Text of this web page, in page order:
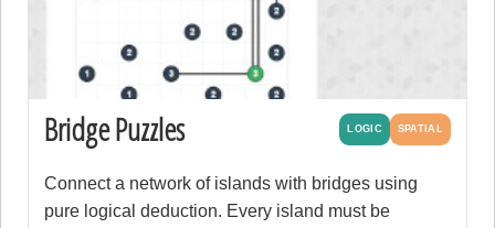
Bridge Puzzles LOGIC SPATIAL
Connect a network of islands with bridges using
pure logical deduction. Every island must be